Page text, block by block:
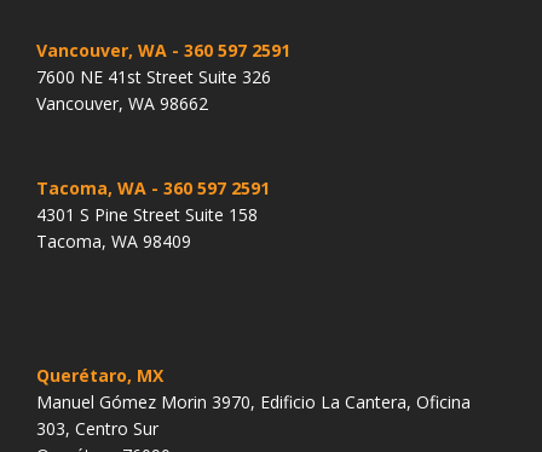
Vancouver, WA - 360 597 2591
7600 NE 41st Street Suite 326
Vancouver, WA 98662
Tacoma, WA - 360 597 2591
4301 S Pine Street Suite 158
Tacoma, WA 98409
Querétaro, MX
Manuel Gómez Morin 3970, Edificio La Cantera, Oficina
303, Centro Sur